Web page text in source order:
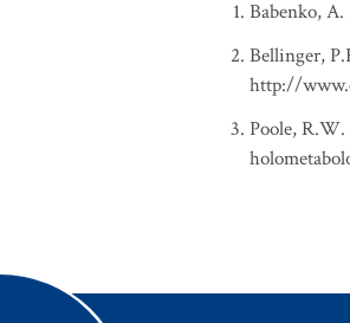
Babenko,
Bellinger,
http://
Poole,